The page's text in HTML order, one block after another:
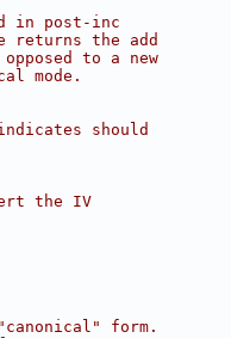
in post-inc
returns the add
to a new
mode.
should
the IV
form.